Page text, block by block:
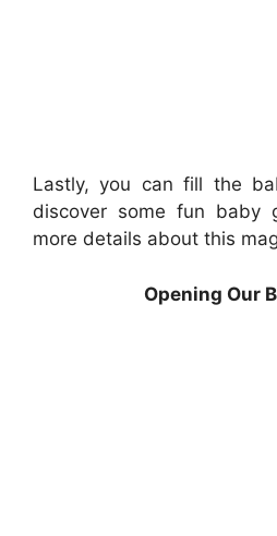
Lastly, you can fill the
discover some fun baby
more details about this
Opening Our